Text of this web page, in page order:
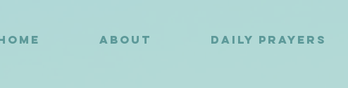
ABOUT DAILY PRAYERS